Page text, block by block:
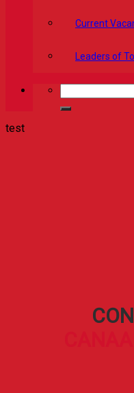
Current
Leaders of
test